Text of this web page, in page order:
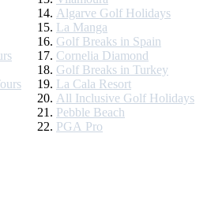
Algarve Golf Holidays
La Manga
Golf Breaks in Spain
Cornelia Diamond
Golf Breaks in Turkey
La Cala Resort
All Inclusive Golf Holidays
Pebble Beach
PGA Pro